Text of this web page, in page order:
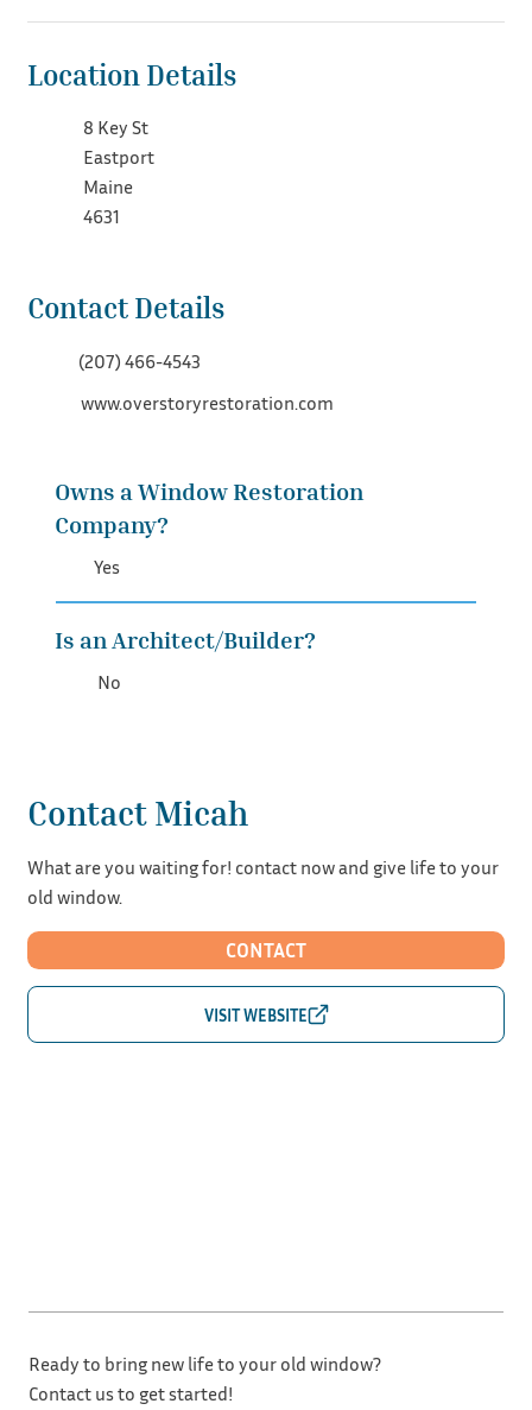
Location Details
8 Key St
Eastport
Maine
4631
Contact Details
(207) 466-4543‬
www.overstoryrestoration.com
Owns a Window Restoration
Company?
Yes
Is an Architect/Builder?
No
Contact Micah
What are you waiting for! contact now and give life to your
old window.
CONTACT
Ready to bring new life to your old window?
Contact us to get started!